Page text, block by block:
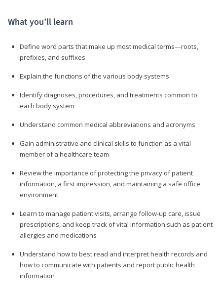
What you’ll learn
Define word parts that make up most medical terms—roots,
prefixes, and suffixes
Explain the functions of the various body systems
Identify diagnoses, procedures, and treatments common to
each body system
Understand common medical abbreviations and acronyms
Gain administrative and clinical skills to function as a vital
member of a healthcare team
Review the importance of protecting the privacy of patient
information, a first impression, and maintaining a safe office
environment
Learn to manage patient visits, arrange follow-up care, issue
prescriptions, and keep track of vital information such as patient
allergies and medications
Understand how to best read and interpret health records and
how to communicate with patients and report public health
information